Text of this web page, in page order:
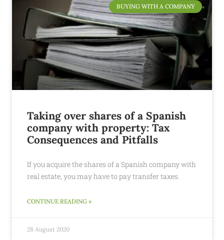
BUYING WITH A COMPANY
Taking over shares of a Spanish
company with property: Tax
Consequences and Pitfalls
If you acquire the shares of a Spanish company with
real estate, you may have to pay transfer taxes.
CONTINUE READING »
28 August 2020